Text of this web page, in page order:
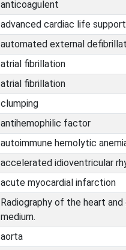
anticoagulent
advanced cardiac life support
automated external
atrial fibrillation
atrial fibrillation
clumping
antihemophilic factor
autoimmune hemolytic
accelerated idioventricular
acute myocardial infarction
Radiography of the heart
medium.
aorta